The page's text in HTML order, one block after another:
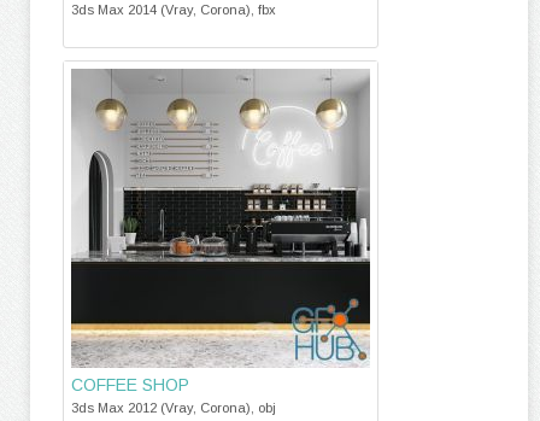
3ds Max 2014 (Vray, Corona), fbx
COFFEE SHOP
3ds Max 2012 (Vray, Corona), obj